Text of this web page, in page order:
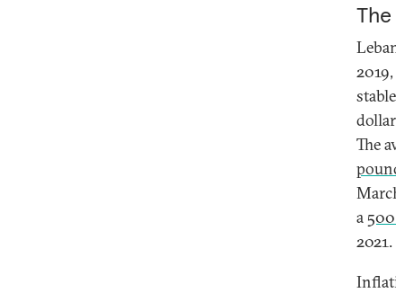
The
a
2021.